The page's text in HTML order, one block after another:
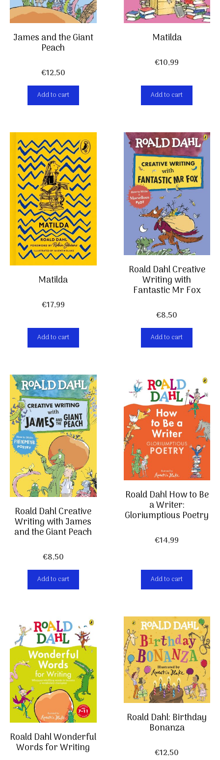
James and the Giant
Peach
€12,50
Add to cart
Matilda
€10,99
Add to cart
Matilda
€17,99
Add to cart
Roald Dahl Creative
Writing with
Fantastic Mr Fox
€8,50
Add to cart
Roald Dahl Creative
Writing with James
and the Giant Peach
€8,50
Add to cart
Roald Dahl How to Be
a Writer:
Gloriumptious Poetry
€14,99
Add to cart
Roald Dahl Wonderful
Words for Writing
Roald Dahl: Birthday
Bonanza
€12,50